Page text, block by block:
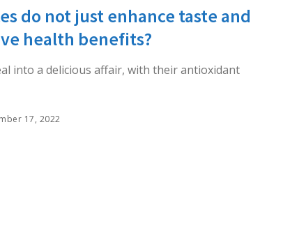
do not just enhance taste and
health benefits?
into a delicious affair, with their antioxidant
17, 2022